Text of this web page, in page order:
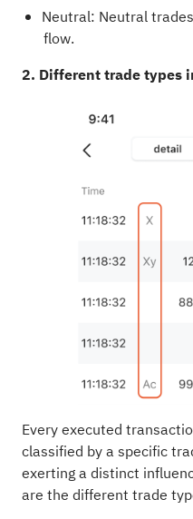
Neutral: Neutral
flow.
2. Different trade types
Every executed
classified by a specific
exerting a distinct
are the different trade